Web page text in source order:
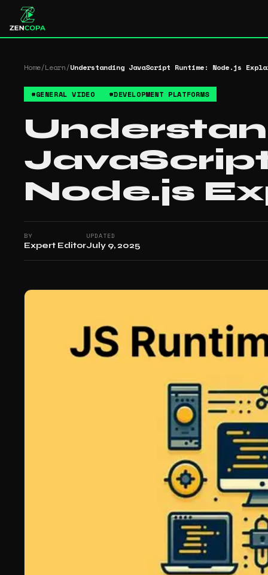
Home/Learn/Understanding JavaScript Runtime: Node.js
#GENERAL VIDEO #DEVELOPMENT PLATFORMS
Node.js
BY
Expert Editor
UPDATED
July 9, 2025